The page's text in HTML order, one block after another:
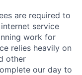
are required to
service
work for
relies heavily on
other
our day to